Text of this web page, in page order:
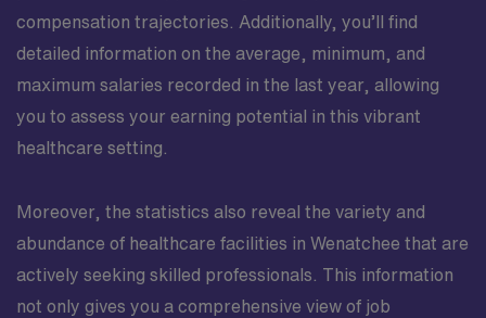
compensation trajectories. Additionally, you’ll find
detailed information on the average, minimum, and
maximum salaries recorded in the last year, allowing
you to assess your earning potential in this vibrant
healthcare setting.
Moreover, the statistics also reveal the variety and
abundance of healthcare facilities in Wenatchee that are
actively seeking skilled professionals. This information
not only gives you a comprehensive view of job